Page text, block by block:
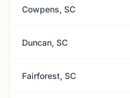
Cowpens, SC
Duncan, SC
Fairforest, SC